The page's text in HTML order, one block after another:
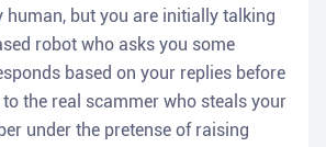
human, but you are initially talking
robot who asks you some
based on your replies before
the real scammer who steals your
under the pretense of raising